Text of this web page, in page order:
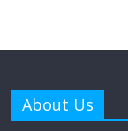
About Us